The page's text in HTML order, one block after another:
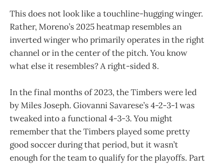
This does not look like a touchline-hugging winger.
Rather, Moreno’s 2025 heatmap resembles an
inverted winger who primarily operates in the right
channel or in the center of the pitch. You know
what else it resembles? A right-sided 8.
In the final months of 2023, the Timbers were led
by Miles Joseph. Giovanni Savarese’s 4-2-3-1 was
tweaked into a functional 4-3-3. You might
remember that the Timbers played some pretty
good soccer during that period, but it wasn’t
enough for the team to qualify for the playoffs. Part